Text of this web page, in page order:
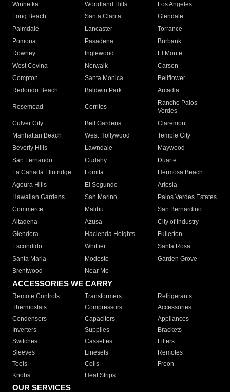
Winnetka
Woodland Hills
Los Angeles
Long Beach
Santa Clarita
Glendale
Palmdale
Lancaster
Torrance
Pomona
Pasadena
Burbank
Downey
Inglewood
El Monte
West Covina
Norwalk
Carson
Compton
Santa Monica
Bellflower
Redondo Beach
Baldwin Park Arcadia
Rosemead Cerritos
Rancho Palos
Verdes
Culver City
Bell Gardens
Claremont
Manhattan Beach
West Hollywood
Temple City
Beverly Hills
Lawndale
Maywood
San Fernando
Cudahy
Duarte
La Canada Flintridge
Lomita
Hermosa Beach
Agoura Hills
El Segundo
Artesia
Hawaiian Gardens
San Marino
Palos Verdes Estates
Commerce
Malibu
San Bernardino
Altadena
Azusa
City of Industry
Glendora
Hacienda Heights
Fullerton
Escondido
Whittier
Santa Rosa
Santa Maria
Modesto
Garden Grove
Brentwood
Near Me
ACCESSORIES WE CARRY
Remote Controls Transformers
Refrigerants
Thermostats
Compressors
Accessories
Condensers
Capacitors
Appliances
Inverters
Supplies
Brackets
Switches
Cassettes
Filters
Sleeves
Linesets
Remotes
Tools
Coils
Freon
Knobs
Heat Strips
OUR SERVICES